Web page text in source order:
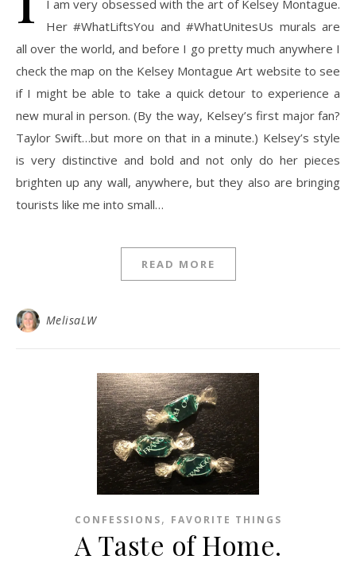
I am very obsessed with the art of Kelsey Montague.
Her #WhatLiftsYou and #WhatUnitesUs murals are
all over the world, and before I go pretty much anywhere I
check the map on the Kelsey Montague Art website to see
if I might be able to take a quick detour to experience a
new mural in person. (By the way, Kelsey’s first major fan?
Taylor Swift…but more on that in a minute.) Kelsey’s style
is very distinctive and bold and not only do her pieces
brighten up any wall, anywhere, but they also are bringing
tourists like me into small…
READ MORE
MelisaLW
CONFESSIONS, FAVORITE THINGS
A Taste of Home.